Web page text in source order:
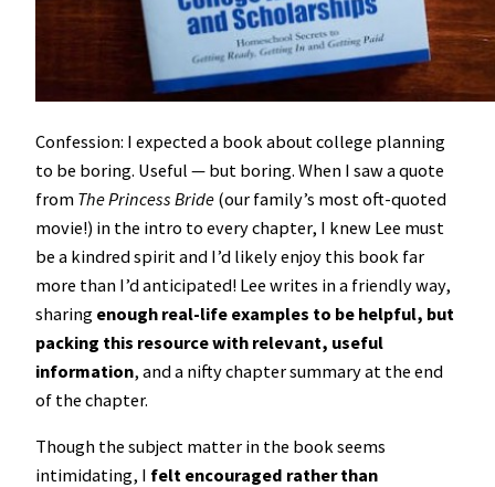
Confession: I expected a book about college planning
to be boring. Useful — but boring. When I saw a quote
from The Princess Bride (our family’s most oft-quoted
movie!) in the intro to every chapter, I knew Lee must
be a kindred spirit and I’d likely enjoy this book far
more than I’d anticipated! Lee writes in a friendly way,
sharing enough real-life examples to be helpful, but
packing this resource with relevant, useful
information, and a nifty chapter summary at the end
of the chapter.
Though the subject matter in the book seems
intimidating, I felt encouraged rather than